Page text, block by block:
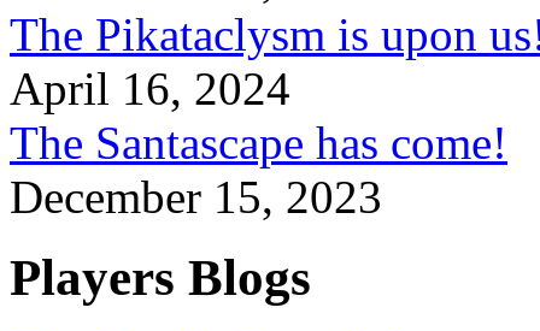
The Pikataclysm is upon
April 16, 2024
The Santascape has come!
December 15, 2023
Players Blogs